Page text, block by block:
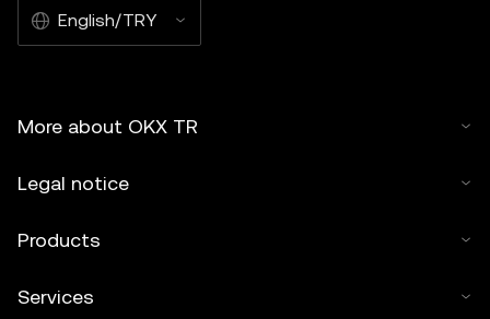
English/TRY
More about OKX TR
Legal notice
Products
Services